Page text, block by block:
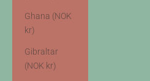
Ghana (NOK
kr)
Gibraltar
(NOK kr)